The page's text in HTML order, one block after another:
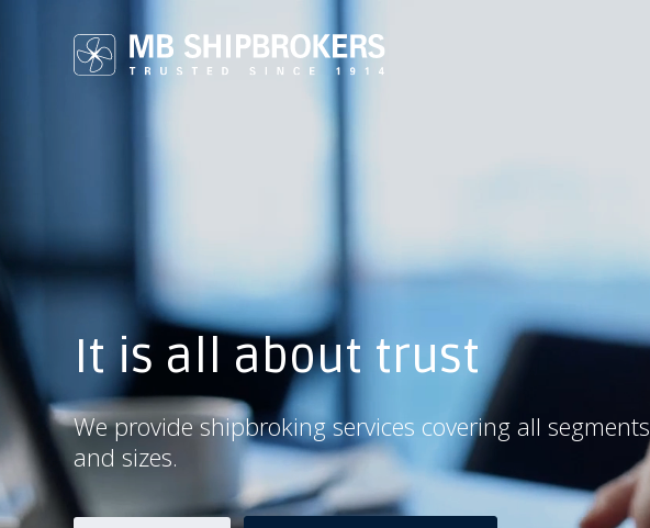
It is all about trust
We provide shipbroking services covering all segments
and sizes.